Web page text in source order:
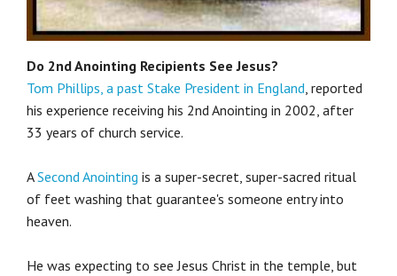
Do 2nd Anointing Recipients See Jesus?
Tom Phillips, a past Stake President in England, reported
his experience receiving his 2nd Anointing in 2002, after
33 years of church service.
ASecond Anointing is a super-secret, super-sacred ritual
of feet washing that guarantee's someone entry into
heaven.
He was expecting to see Jesus Christ in the temple, but